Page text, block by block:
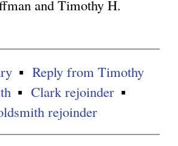
and Timothy H.
Reply from Timothy
Clark rejoinder
rejoinder